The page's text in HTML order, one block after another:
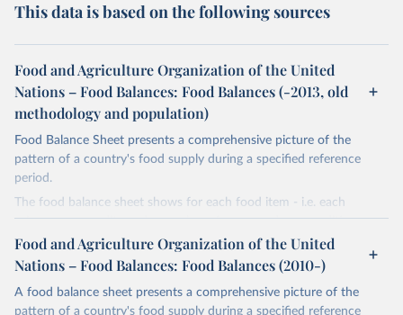
This data is based on the following sources
Food and Agriculture Organization of the United
Nations – Food Balances: Food Balances (-2013, old
methodology and population)
Food Balance Sheet presents a comprehensive picture of the
pattern of a country's food supply during a specified reference
period.
The food balance sheet shows for each food item - i.e. each
primary commodity and a number of processed commodities
potentially available for human consumption - the sources of
supply and its utilization. The total quantity of foodstuffs produced
any change in stocks that may have occurred since the beginning
Food and Agriculture Organization of the United
Nations – Food Balances: Food Balances (2010-)
A food balance sheet presents a comprehensive picture of the
pattern of a country's food supply during a specified reference